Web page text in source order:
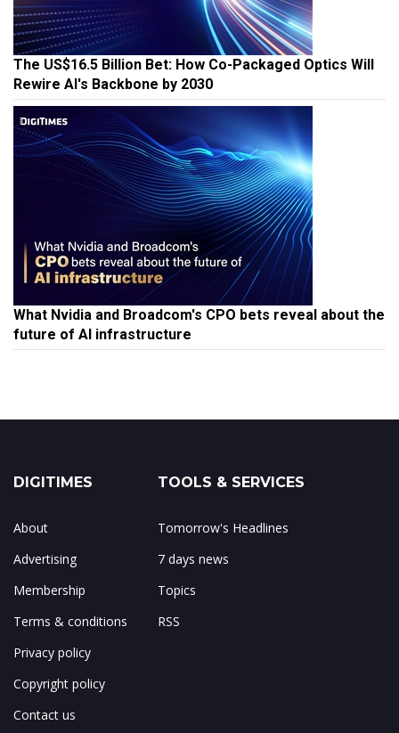
The US$16.5 Billion Bet: How Co-Packaged Optics Will
Rewire AI's Backbone by 2030
What Nvidia and Broadcom's CPO bets reveal about the
future of AI infrastructure
DIGITIMES
About
Advertising
Membership
Terms & conditions
Privacy policy
Copyright policy
Contact us
TOOLS & SERVICES
Tomorrow's Headlines
7 days news
Topics
RSS